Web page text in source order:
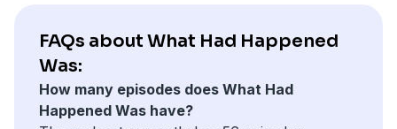
FAQs about What Had Happened
Was:
How many episodes does What Had
Happened Was have?